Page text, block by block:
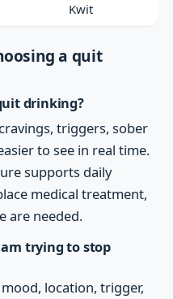
Kwit
a quit
drinking?
triggers, sober
to see in real time.
supports daily
medical treatment,
are needed.
trying to stop
location, trigger,